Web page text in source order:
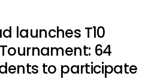
launches T10
64
to participate